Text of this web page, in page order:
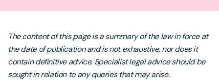
The content of this page is a summary of the law in force at
the date of publication and is not exhaustive, nor does it
contain definitive advice. Specialist legal advice should be
sought in relation to any queries that may arise.